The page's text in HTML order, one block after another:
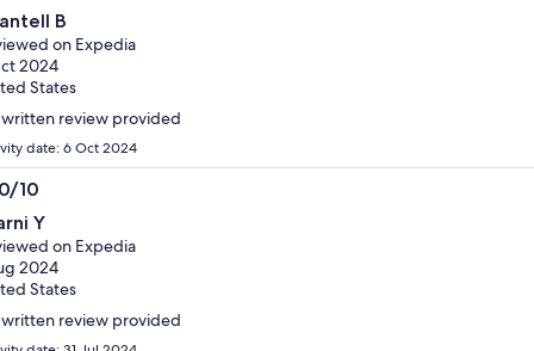
multiple
adult
B
on Expedia
2024
States
review provided
date: 6 Oct 2024
10
Y
on Expedia
2024
States
review provided